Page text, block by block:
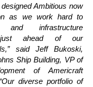
Ambitious now
as we work hard to
infrastructure
just ahead of our
said Jeff Bukoski,
Ship Building, VP of
of Americraft
diverse portfolio of